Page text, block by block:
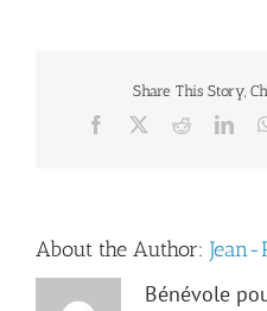
Share This Story,
Facebook Reddit
About the Author: Jean-
Bénévole